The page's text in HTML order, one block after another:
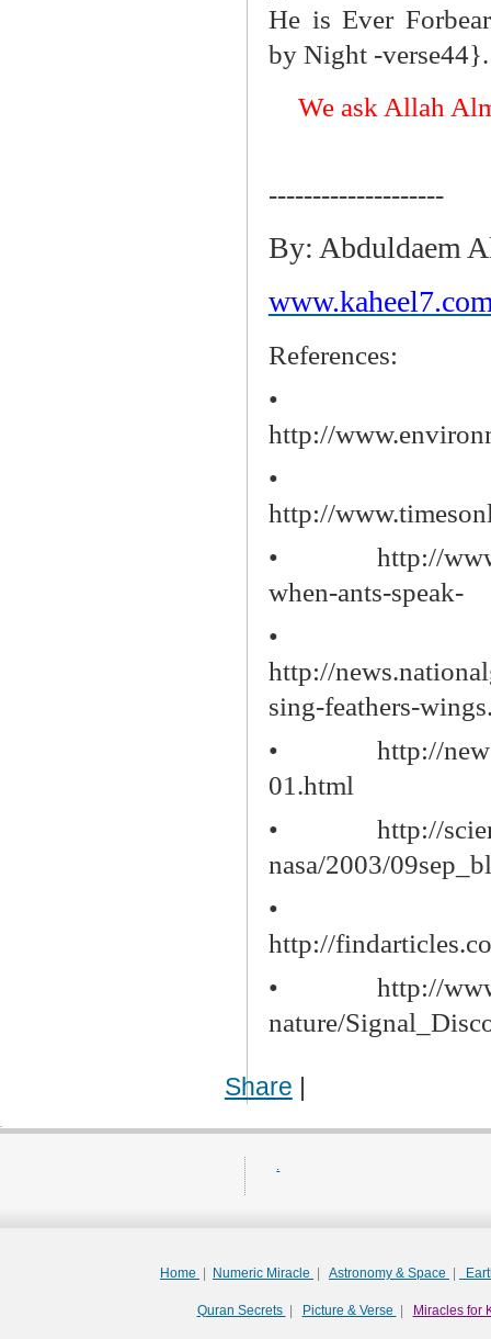
He is Ever
by Night -verse44}.
We ask Allah
--------------------
By: Abduldaem
References:
•
http://
•
http://
•
http://
when-ants-speak-
•
http://
sing-feathers-
•
http://
01.html
•
http://
nasa/2003/
•
http://
•
http://
nature/
Share |
Home Numeric Miracle Astronomy & Space
Quran Secrets Picture & Verse Miracles for